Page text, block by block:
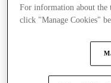
For information about the
click "Manage Cookies"